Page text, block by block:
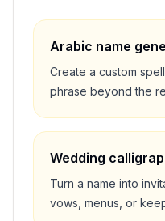
Arabic name
Create a custom
phrase beyond the
Wedding
Turn a name into
vows, menus, or